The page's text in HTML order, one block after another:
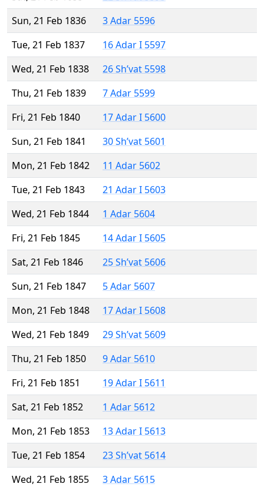
Sun, 21 Feb 1836
3 Adar 5596
Tue, 21 Feb 1837
16 Adar I 5597
Wed, 21 Feb 1838
26 Sh’vat 5598
Thu, 21 Feb 1839
7 Adar 5599
Fri, 21 Feb 1840
17 Adar I 5600
Sun, 21 Feb 1841
30 Sh’vat 5601
Mon, 21 Feb 1842
11 Adar 5602
Tue, 21 Feb 1843
21 Adar I 5603
Wed, 21 Feb 1844
1 Adar 5604
Fri, 21 Feb 1845
14 Adar I 5605
Sat, 21 Feb 1846
25 Sh’vat 5606
Sun, 21 Feb 1847
5 Adar 5607
Mon, 21 Feb 1848
17 Adar I 5608
Wed, 21 Feb 1849
29 Sh’vat 5609
Thu, 21 Feb 1850
9 Adar 5610
Fri, 21 Feb 1851
19 Adar I 5611
Sat, 21 Feb 1852
1 Adar 5612
Mon, 21 Feb 1853
13 Adar I 5613
Tue, 21 Feb 1854
23 Sh’vat 5614
Wed, 21 Feb 1855
3 Adar 5615